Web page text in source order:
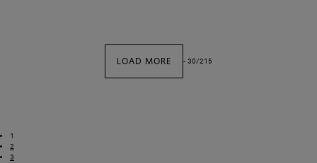
LOAD MORE - 30/215
1
2
3